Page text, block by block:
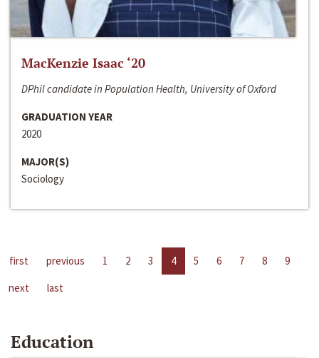
MacKenzie Isaac ‘20
DPhil candidate in Population Health, University of Oxford
GRADUATION YEAR
2020
MAJOR(S)
Sociology
first previous 1 2 3 4 5 6 7 8
9
next
last
Education